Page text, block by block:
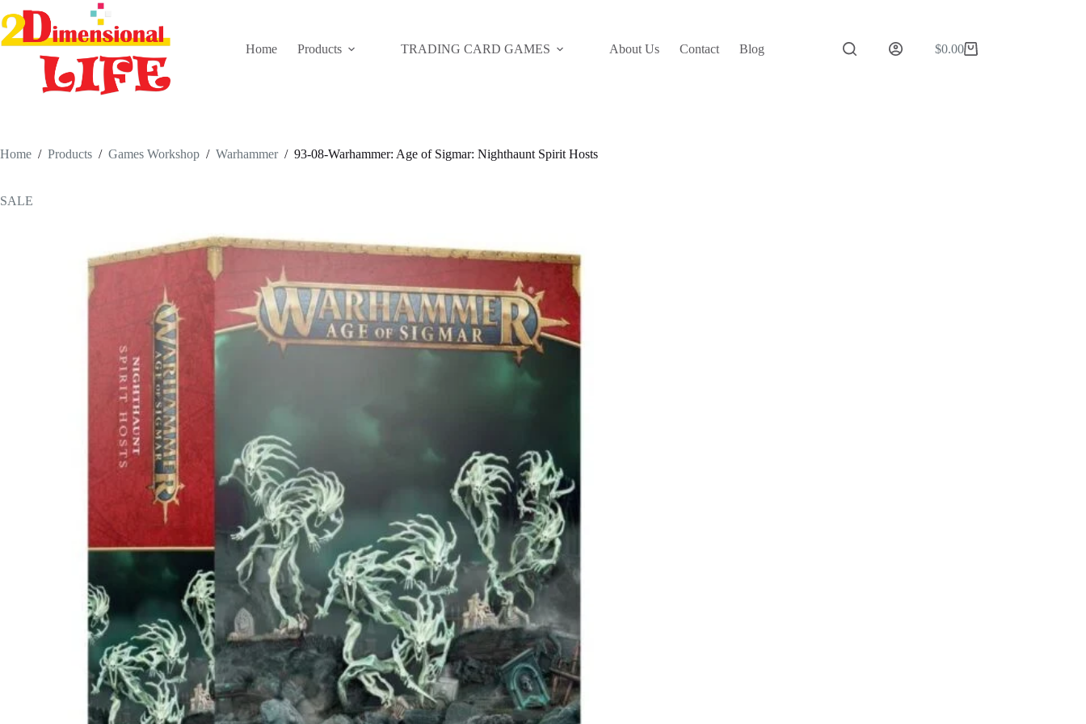
to
content
Home
Products TRADING CARD GAMES About Us Contact Blog
Shopping
$0.00
Home / Products / Games Workshop / Warhammer / 93-08-Warhammer: Age of Sigmar: Nighthaunt Spirit Hosts
SALE